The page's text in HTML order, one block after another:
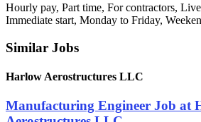
Hourly pay, Part time, For contractors,
Immediate start, Monday to Friday,
Similar Jobs
Harlow Aerostructures LLC
Manufacturing Engineer Job at